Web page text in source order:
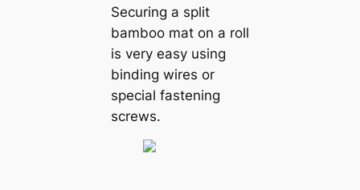
Securing a split
bamboo mat on a roll
is very easy using
binding wires or
special fastening
screws.